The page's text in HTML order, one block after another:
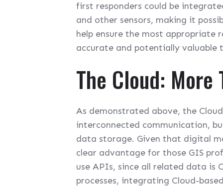
first responders could be
and other sensors, making it
help ensure the most appropriate
accurate and potentially
The Cloud: More
As demonstrated above, the
interconnected communication,
data storage. Given that digital
clear advantage for those GIS
use APIs, since all related data
processes, integrating Cloud-